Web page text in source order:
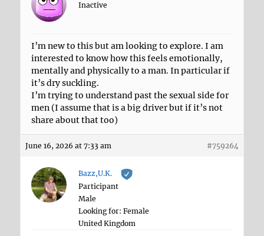
Inactive
I’m new to this but am looking to explore. I am
interested to know how this feels emotionally,
mentally and physically to a man. In particular if
it’s dry suckling.
I’m trying to understand past the sexual side for
men (I assume that is a big driver but if it’s not
share about that too)
June 16, 2026 at 7:33 am #759264
Bazz,U.K.
Participant
Male
Looking for: Female
United Kingdom